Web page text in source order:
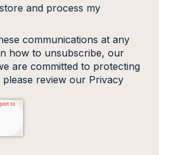
and process my
communications at any
how to unsubscribe, our
are committed to protecting
review our Privacy